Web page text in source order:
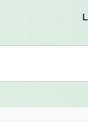
to